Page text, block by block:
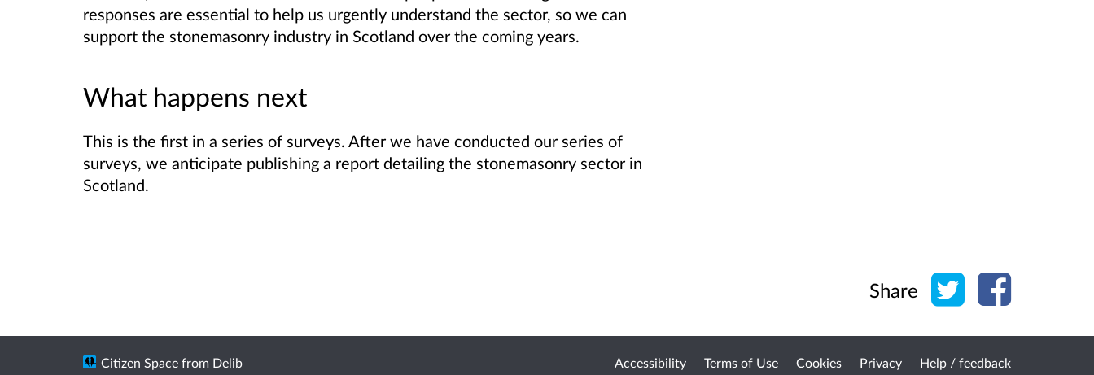
responses are essential to help us urgently understand the sector, so we can
support the stonemasonry industry in Scotland over the coming years.
What happens next
This is the first in a series of surveys. After we have conducted our series of
surveys, we anticipate publishing a report detailing the stonemasonry sector in
Scotland.
Share Share on Twitter
Share on
Accessibility Terms of Use Cookies Privacy Help / feedback
Citizen Space from Delib